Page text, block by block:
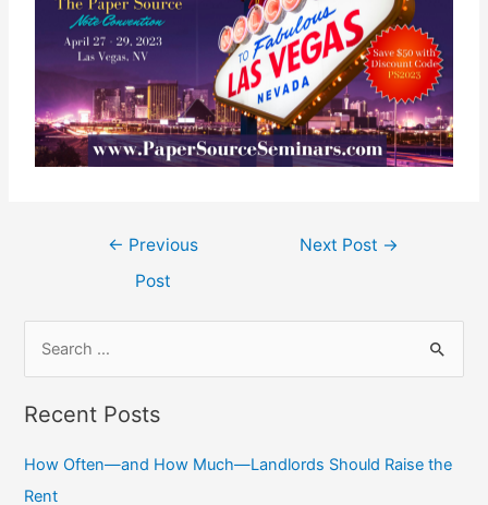
← Previous
Post
Next Post →
Recent Posts
How Often—and How Much—Landlords Should Raise the
Rent